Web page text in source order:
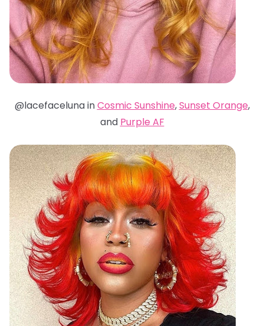
@lacefaceluna inCosmic Sunshine,Sunset Orange,
and Purple AF